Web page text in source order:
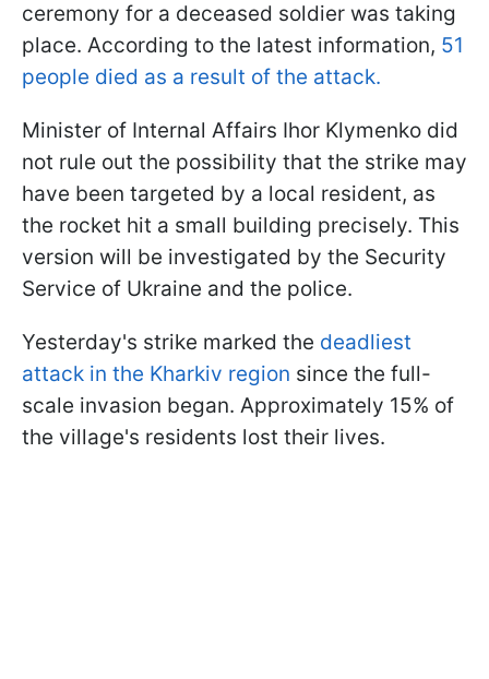
ceremony for a deceased soldier was taking
place. According to the latest information, 51
people died as a result of the attack.
Minister of Internal Affairs Ihor Klymenko did
not rule out the possibility that the strike may
have been targeted by a local resident, as
the rocket hit a small building precisely. This
version will be investigated by the Security
Service of Ukraine and the police.
Yesterday's strike marked the deadliest
attack in the Kharkiv region since the full-
scale invasion began. Approximately 15% of
the village's residents lost their lives.